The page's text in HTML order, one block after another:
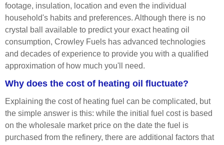
footage, insulation, location and even the individual
household's habits and preferences. Although there is no
crystal ball available to predict your exact heating oil
consumption, Crowley Fuels has advanced technologies
and decades of experience to provide you with a qualified
approximation of how much you'll need.
Why does the cost of heating oil fluctuate?
Explaining the cost of heating fuel can be complicated, but
the simple answer is this: while the initial fuel cost is based
on the wholesale market price on the date the fuel is
purchased from the refinery, there are additional factors that